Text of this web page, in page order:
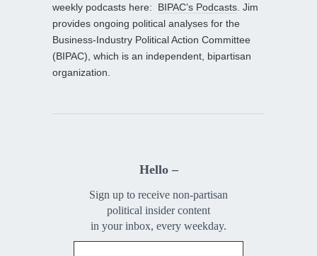
weekly podcasts here: BIPAC’s Podcasts . Jim
provides ongoing political analyses for the
Business-Industry Political Action Committee
(BIPAC), which is an independent, bipartisan
organization.
Hello –
Sign up to receive non-partisan
political insider content
in your inbox, every weekday.